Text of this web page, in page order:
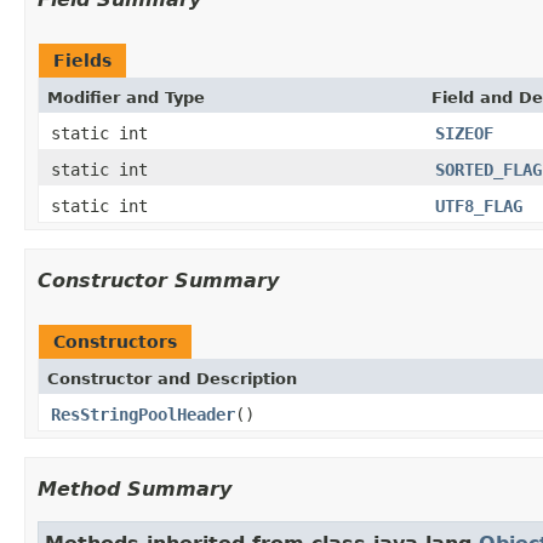
Fields
Modifier and Type Field and
static int
SIZEOF
static int
SORTED_FLAG
static int
UTF8_FLAG
Constructor Summary
Constructors
Constructor and Description
ResStringPoolHeader()
Method Summary